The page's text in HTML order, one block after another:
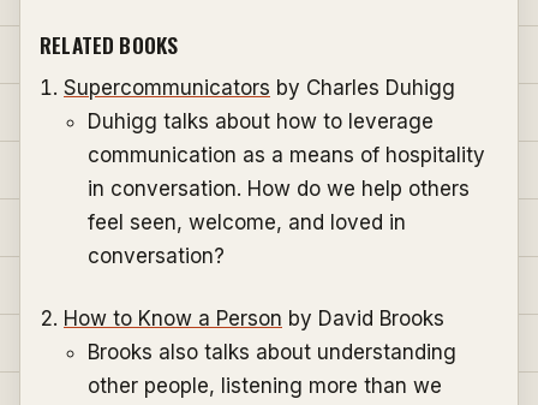
RELATED BOOKS
Supercommunicators by Charles Duhigg
Duhigg talks about how to leverage
communication as a means of hospitality
in conversation. How do we help others
feel seen, welcome, and loved in
conversation?
How to Know a Person by David Brooks
Brooks also talks about understanding
other people, listening more than we